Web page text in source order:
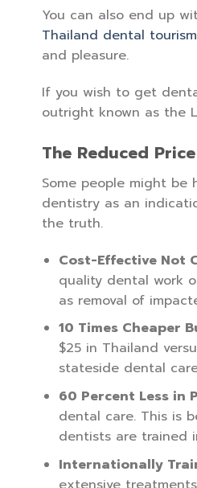
You can also end up
Thailand dental tourism
and pleasure.
If you wish to get
outright known as the
The Reduced
Some people might
dentistry as an
the truth.
Cost-Effective Not
quality dental work
as removal of
10 Times Cheaper
$25 in Thailand
stateside dental
60 Percent Less in
dental care. This is
dentists are trained
Internationally